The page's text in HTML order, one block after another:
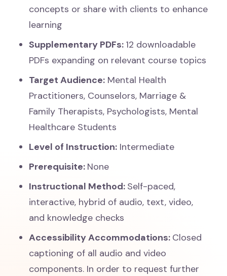
concepts or share with clients to enhance
learning
Supplementary PDFs: 12 downloadable
PDFs expanding on relevant course topics
Target Audience: Mental Health
Practitioners, Counselors, Marriage &
Family Therapists, Psychologists, Mental
Healthcare Students
Level of Instruction: Intermediate
Prerequisite: None
Instructional Method: Self-paced,
interactive, hybrid of audio, text, video,
and knowledge checks
Accessibility Accommodations: Closed
captioning of all audio and video
components. In order to request further